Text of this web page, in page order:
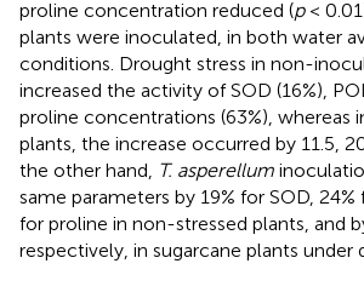
proline concentration reduced (p<
plants were inoculated, in both water
conditions. Drought stress in non-
increased the activity of SOD (16%),
proline concentrations (63%), whereas
plants, the increase occurred by 11.5,
the other hand, T. asperellum
same parameters by 19% for SOD, 24%
for proline in non-stressed plants, and
respectively, in sugarcane plants under